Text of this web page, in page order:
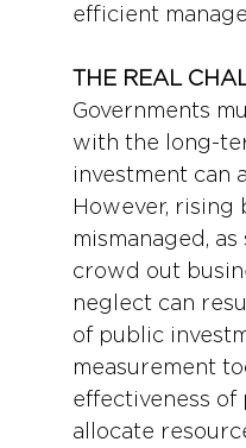
efficient
THE REAL
Governments
with the long-
investment can
However,
mismanaged,
crowd out
neglect can
of public
measurement
effectiveness of
allocate